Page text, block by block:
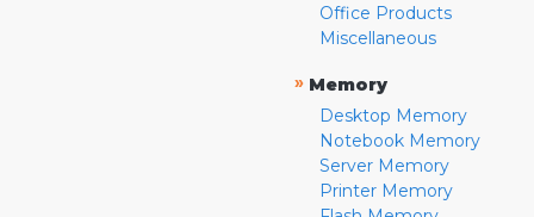
Office Products
Miscellaneous
» Memory
Desktop Memory
Notebook Memory
Server Memory
Printer Memory